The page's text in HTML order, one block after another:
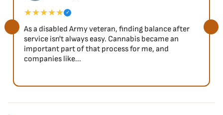
★★★★★ ✓
As a disabled Army veteran, finding balance after
service isn't always easy. Cannabis became an
important part of that process for me, and
companies like...